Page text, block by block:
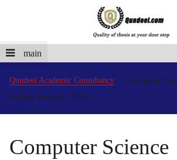
main
Qundeel Academic Consultancy
Computer
Writing Services | 2011
Computer Science